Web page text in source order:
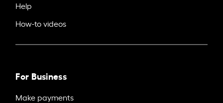
Help
How-to videos
For Business
Make payments